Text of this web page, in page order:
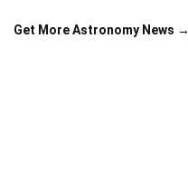
Get More Astronomy News →